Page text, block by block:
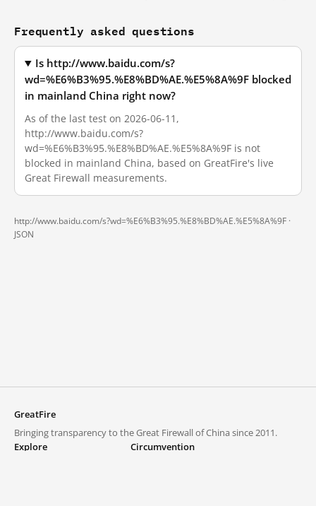
Frequently asked questions
Is http://www.baidu.com/s?
wd=%E6%B3%95.%E8%BD%AE.%E5%8A%9F blocked
in mainland China right now?
As of the last test on 2026-06-11,
http://www.baidu.com/s?
wd=%E6%B3%95.%E8%BD%AE.%E5%8A%9F is not
blocked in mainland China, based on GreatFire's live
Great Firewall measurements.
http://www.baidu.com/s?wd=%E6%B3%95.%E8%BD%AE.%E5%8A%9F ·
JSON
GreatFire
Bringing transparency to the Great Firewall of China since 2011.
Explore
Circumvention